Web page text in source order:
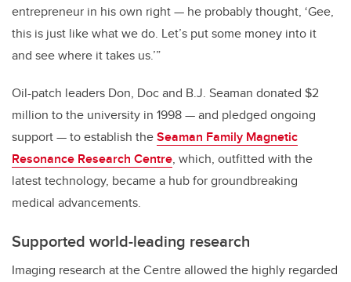
entrepreneur in his own right — he probably thought, ‘Gee,
this is just like what we do. Let’s put some money into it
and see where it takes us.’”
Oil-patch leaders Don, Doc and B.J. Seaman donated $2
million to the university in 1998 — and pledged ongoing
support — to establish theSeaman Family Magnetic
Resonance Research Centre, which, outfitted with the
latest technology, became a hub for groundbreaking
medical advancements.
Supported world-leading research
Imaging research at the Centre allowed the highly regarded